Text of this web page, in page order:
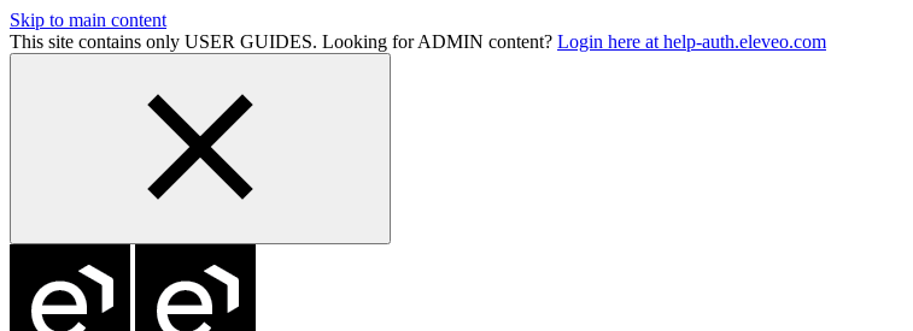
Skip to main content
This site contains only USER GUIDES. Looking for ADMIN content? Login here at help-auth.eleveo.com